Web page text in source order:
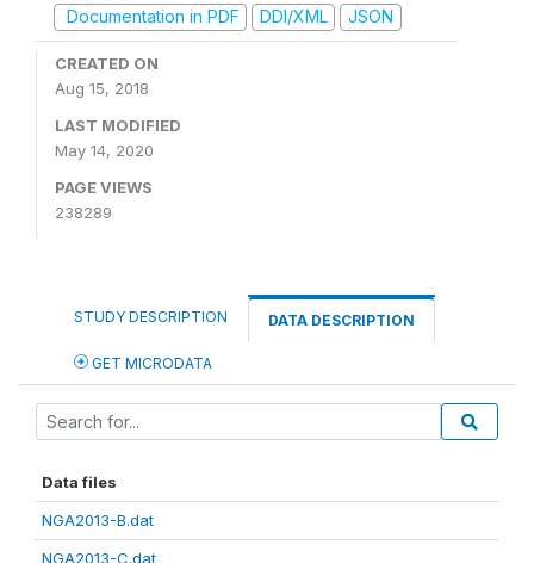
Documentation in PDF
DDI/XML JSON
CREATED ON
Aug 15, 2018
LAST MODIFIED
May 14, 2020
PAGE VIEWS
238289
STUDY DESCRIPTION DATA DESCRIPTION
GET MICRODATA
Data files
NGA2013-B.dat
NGA2013-C.dat